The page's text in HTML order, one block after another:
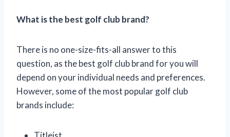
What is the best golf club brand?
There is no one-size-fits-all answer to this
question, as the best golf club brand for you will
depend on your individual needs and preferences.
However, some of the most popular golf club
brands include: